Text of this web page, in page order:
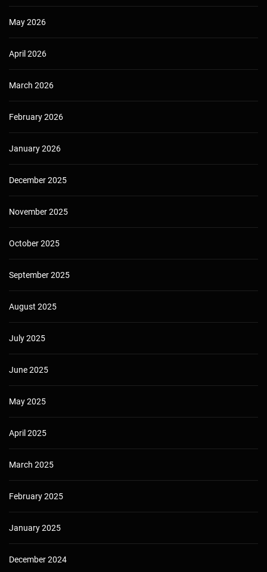
May 2026
April 2026
March 2026
February 2026
January 2026
December 2025
November 2025
October 2025
September 2025
August 2025
July 2025
June 2025
May 2025
April 2025
March 2025
February 2025
January 2025
December 2024